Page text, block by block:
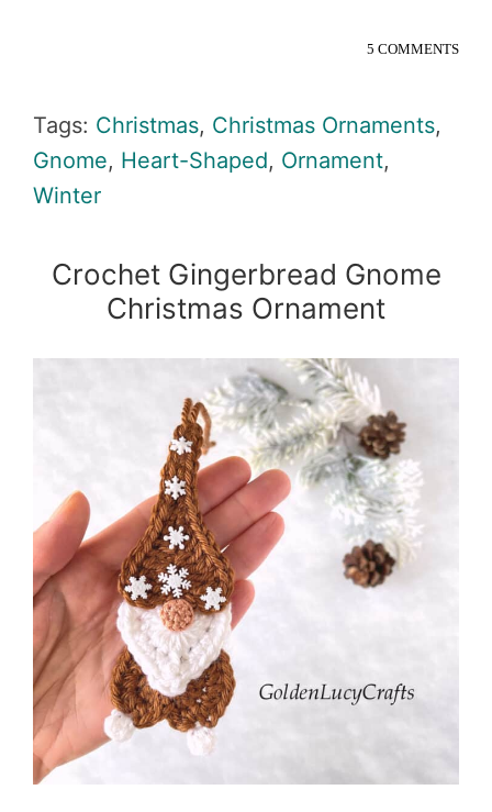
5 COMMENTS
Tags: Christmas, Christmas Ornaments,
Gnome, Heart-Shaped, Ornament,
Winter
Crochet Gingerbread Gnome
Christmas Ornament